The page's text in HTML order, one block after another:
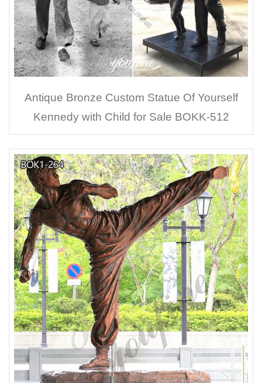
Antique Bronze Custom Statue Of Yourself
Kennedy with Child for Sale BOKK-512